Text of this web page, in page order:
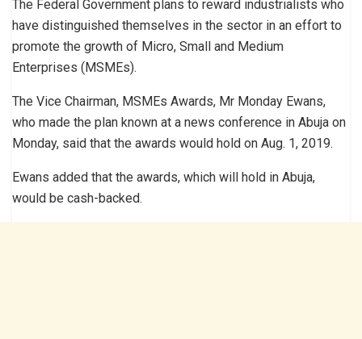
The Federal Government plans to reward industrialists who
have distinguished themselves in the sector in an effort to
promote the growth of Micro, Small and Medium
Enterprises (MSMEs).
The Vice Chairman, MSMEs Awards, Mr Monday Ewans,
who made the plan known at a news conference in Abuja on
Monday, said that the awards would hold on Aug. 1, 2019.
Ewans added that the awards, which will hold in Abuja,
would be cash-backed.